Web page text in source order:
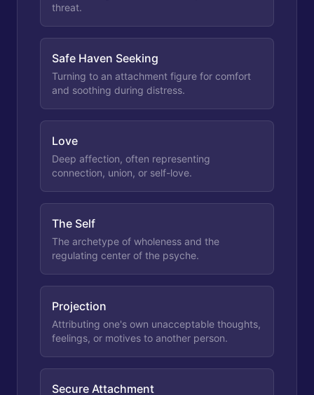
threat.
Safe Haven Seeking
Turning to an attachment figure for comfort
and soothing during distress.
Love
Deep affection, often representing
connection, union, or self-love.
The Self
The archetype of wholeness and the
regulating center of the psyche.
Projection
Attributing one's own unacceptable thoughts,
feelings, or motives to another person.
Secure Attachment